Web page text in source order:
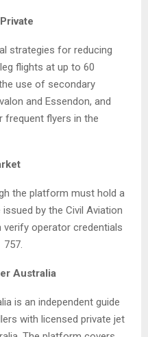
strategies for reducing
flights at up to 60
use of secondary
and Essendon, and
frequent flyers in the
the platform must hold a
by the Civil Aviation
verify operator credentials
757.
Australia
is an independent guide
with licensed private jet